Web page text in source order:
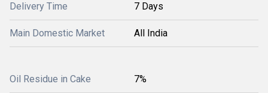
Delivery Time 7 Days
Main Domestic Market All India
Oil Residue in Cake 7%